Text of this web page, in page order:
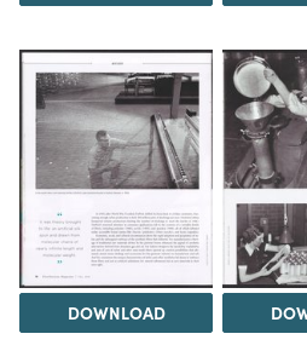
DOWNLOAD